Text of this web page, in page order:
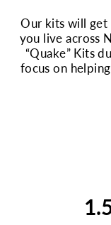
Our kits will get
you live across
“Quake” Kits
focus on